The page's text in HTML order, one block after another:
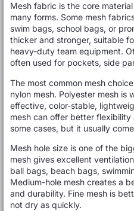
Mesh fabric is the core
many forms. Some mesh
swim bags, school bags, or
thicker and stronger, suitable
heavy-duty team equipment.
often used for pockets, side
The most common mesh
nylon mesh. Polyester mesh is
effective, color-stable,
mesh can offer better flexibility
some cases, but it usually
Mesh hole size is one of the
mesh gives excellent
ball bags, beach bags,
Medium-hole mesh creates a
and durability. Fine mesh is
not dry as quickly.